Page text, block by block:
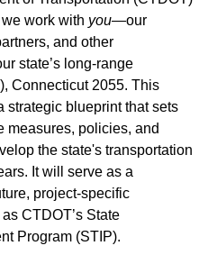
work with you—our
and other
state’s long-range
Connecticut 2055. This
strategic blueprint that sets
measures, policies, and
the state's transportation
It will serve as a
project-specific
CTDOT’s State
Program (STIP).